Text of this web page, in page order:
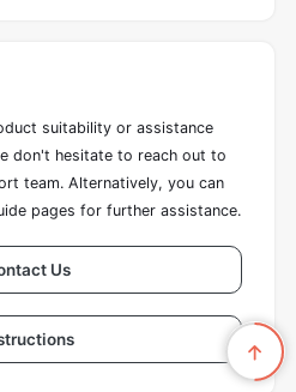
suitability or assistance
don't hesitate to reach out to
team. Alternatively, you can
pages for further assistance.
Us